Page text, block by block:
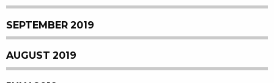
SEPTEMBER 2019
AUGUST 2019